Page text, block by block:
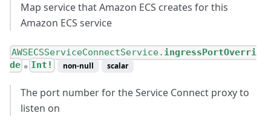
Map service that Amazon ECS creates for this
Amazon ECS service
AWSECSServiceConnectService. ingressPortOverri
de ● Int! non-null scalar
The port number for the Service Connect proxy to
listen on